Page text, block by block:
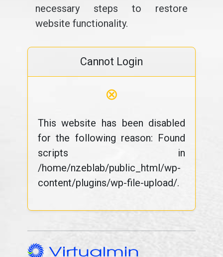
necessary steps to restore
website functionality.
Cannot Login
⊗
This website has been disabled
for the following reason: Found
scripts in
/home/nzeblab/public_html/wp-
content/plugins/wp-file-upload/.